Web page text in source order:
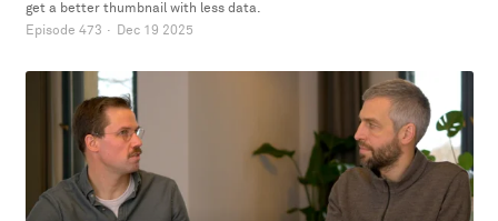
get a better thumbnail with less data.
Episode 473 · Dec 19 2025